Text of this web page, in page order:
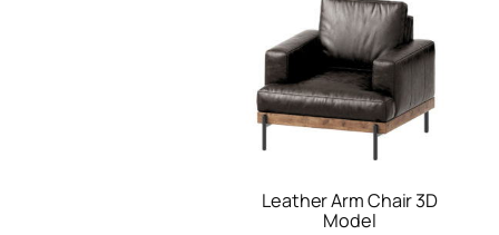
Leather Arm Chair 3D
Model